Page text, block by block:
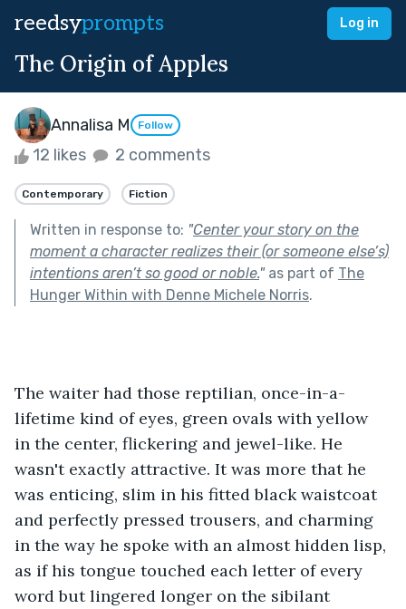
reedsyprompts Log in
The Origin of Apples
Annalisa M Follow
12 likes 2 comments
Contemporary Fiction
Written in response to: "Center your story on the
moment a character realizes their (or someone else’s)
intentions aren’t so good or noble."as part of The
Hunger Within with Denne Michele Norris.
The waiter had those reptilian, once-in-a-
lifetime kind of eyes, green ovals with yellow
in the center, flickering and jewel-like. He
wasn't exactly attractive. It was more that he
was enticing, slim in his fitted black waistcoat
and perfectly pressed trousers, and charming
in the way he spoke with an almost hidden lisp,
as if his tongue touched each letter of every
word but lingered longer on the sibilant